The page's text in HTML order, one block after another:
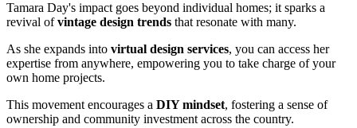
Tamara Day's impact goes beyond individual homes; it sparks a
revival ofvintage design trends that resonate with many.
As she expands into virtual design services, you can access her
expertise from anywhere, empowering you to take charge of your
own home projects.
This movement encourages a DIY mindset, fostering a sense of
ownership and community investment across the country.